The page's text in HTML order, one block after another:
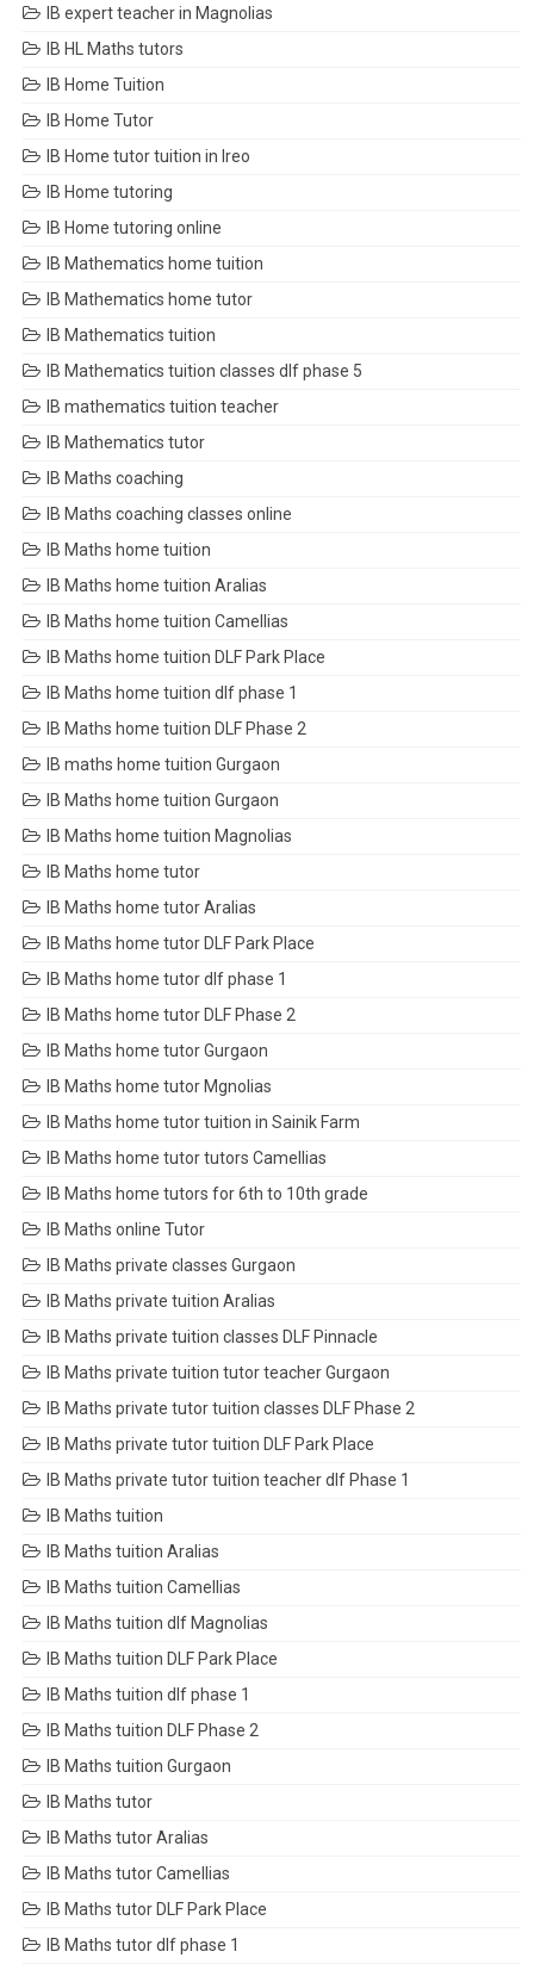
IB expert teacher in Magnolias
IB HL Maths tutors
IB Home Tuition
IB Home Tutor
IB Home tutor tuition in Ireo
IB Home tutoring
IB Home tutoring online
IB Mathematics home tuition
IB Mathematics home tutor
IB Mathematics tuition
IB Mathematics tuition classes dlf phase 5
IB mathematics tuition teacher
IB Mathematics tutor
IB Maths coaching
IB Maths coaching classes online
IB Maths home tuition
IB Maths home tuition Aralias
IB Maths home tuition Camellias
IB Maths home tuition DLF Park Place
IB Maths home tuition dlf phase 1
IB Maths home tuition DLF Phase 2
IB maths home tuition Gurgaon
IB Maths home tuition Gurgaon
IB Maths home tuition Magnolias
IB Maths home tutor
IB Maths home tutor Aralias
IB Maths home tutor DLF Park Place
IB Maths home tutor dlf phase 1
IB Maths home tutor DLF Phase 2
IB Maths home tutor Gurgaon
IB Maths home tutor Mgnolias
IB Maths home tutor tuition in Sainik Farm
IB Maths home tutor tutors Camellias
IB Maths home tutors for 6th to 10th grade
IB Maths online Tutor
IB Maths private classes Gurgaon
IB Maths private tuition Aralias
IB Maths private tuition classes DLF Pinnacle
IB Maths private tuition tutor teacher Gurgaon
IB Maths private tutor tuition classes DLF Phase 2
IB Maths private tutor tuition DLF Park Place
IB Maths private tutor tuition teacher dlf Phase 1
IB Maths tuition
IB Maths tuition Aralias
IB Maths tuition Camellias
IB Maths tuition dlf Magnolias
IB Maths tuition DLF Park Place
IB Maths tuition dlf phase 1
IB Maths tuition DLF Phase 2
IB Maths tuition Gurgaon
IB Maths tutor
IB Maths tutor Aralias
IB Maths tutor Camellias
IB Maths tutor DLF Park Place
IB Maths tutor dlf phase 1